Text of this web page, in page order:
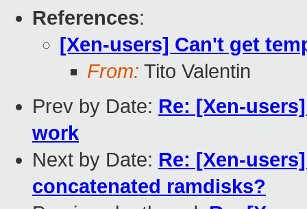
References:
[Xen-users] Can't get
From: Tito Valentin
Prev by Date: Re: [Xen-
work
Next by Date: Re: [Xen-
concatenated ramdisks?